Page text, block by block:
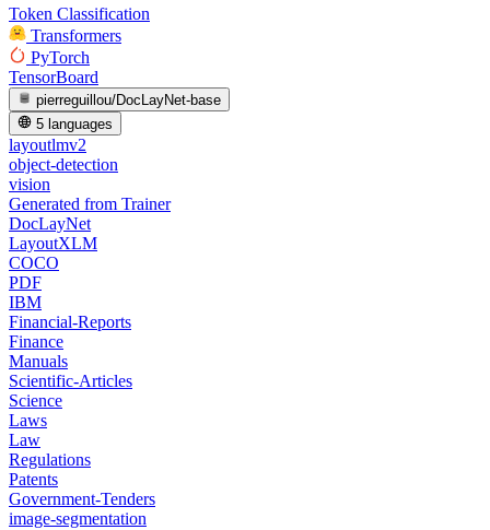
Token Classification
Transformers
PyTorch
TensorBoard
pierreguillou/DocLayNet-base
5 languages
layoutlmv2
object-detection
vision
Generated from Trainer
DocLayNet
LayoutXLM
COCO
PDF
IBM
Financial-Reports
Finance
Manuals
Scientific-Articles
Science
Laws
Law
Regulations
Patents
Government-Tenders
image-segmentation